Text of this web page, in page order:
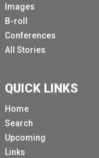
Images
B-roll
Conferences
All Stories
QUICK LINKS
Home
Search
Upcoming
Links